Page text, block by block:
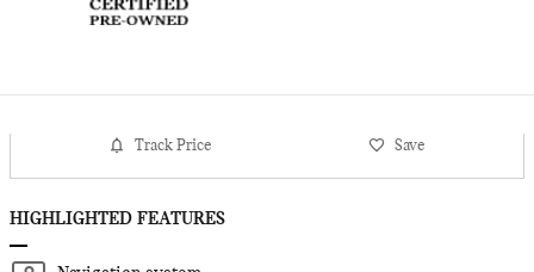
Track Price Save
HIGHLIGHTED FEATURES